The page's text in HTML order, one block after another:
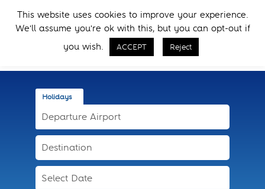
primary
main
Call Now
Menu
Holidays
This website uses cookies to improve your experience.
We'll assume you're ok with this, but you can opt-out if
you wish.
ACCEPT Reject